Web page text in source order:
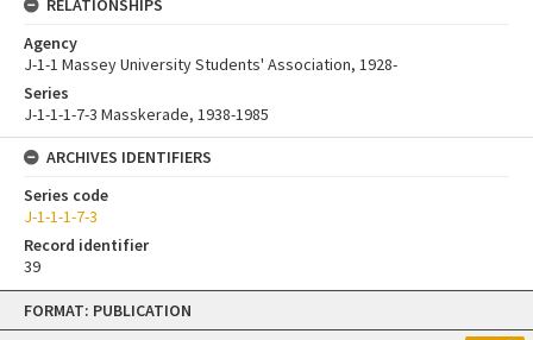
Skip
content
FORMAT: PUBLICATION
RELATIONSHIPS
Agency
J-1-1 Massey University Students' Association, 1928-
Series
J-1-1-1-7-3 Masskerade, 1938-1985
ARCHIVES IDENTIFIERS
Series code
J-1-1-1-7-3
Record identifier
39